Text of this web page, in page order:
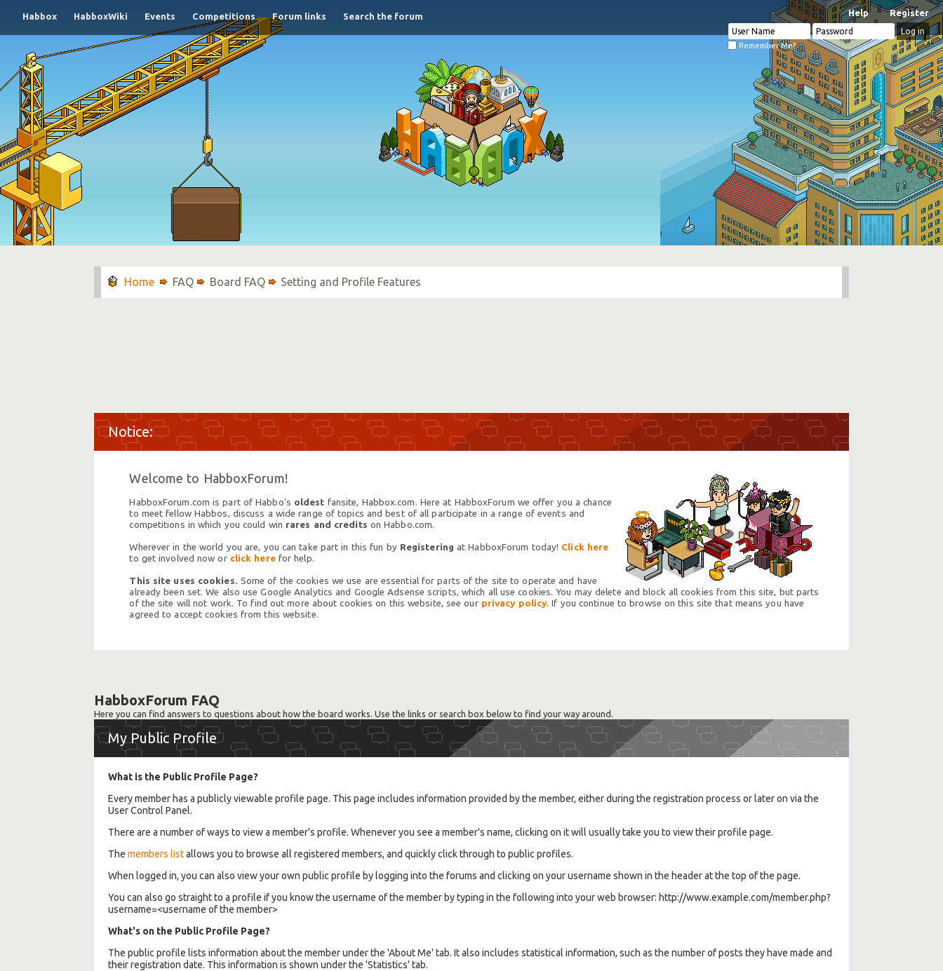
Habbox HabboxWiki Events Competitions Forum links Search the forum Register
Help
Remember Me?
FAQ Board FAQ Setting and Profile Features
Welcome to HabboxForum!
HabboxForum.com is part of Habbo's oldest fansite, Habbox.com. Here at HabboxForum we offer you a chance
to meet fellow Habbos, discuss a wide range of topics and best of all participate in a range of events and
competitions in which you could win rares and credits on Habbo.com.
Wherever in the world you are, you can take part in this fun by Registering at HabboxForum today! Click here
to get involved now or click herefor help.
This site uses cookies. Some of the cookies we use are essential for parts of the site to operate and have
already been set. We also use Google Analytics and Google Adsense scripts, which all use cookies. You may delete and block all cookies from this site, but parts
of the site will not work. To find out more about cookies on this website, see our privacy policy. If you continue to browse on this site that means you have
agreed to accept cookies from this website.
HabboxForum FAQ
Here you can find answers to questions about how the board works. Use the links or search box below to find your way around.
My Public Profile
What is the Public Profile Page?
Every member has a publicly viewable profile page. This page includes information provided by the member, either during the registration process or later on via the
User Control Panel.
There are a number of ways to view a member's profile. Whenever you see a member's name, clicking on it will usually take you to view their profile page.
Themembers listallows you to browse all registered members, and quickly click through to public profiles.
When logged in, you can also view your own public profile by logging into the forums and clicking on your username shown in the header at the top of the page.
You can also go straight to a profile if you know the username of the member by typing in the following into your web browser: http://www.example.com/member.php?
username=<username of the member>
What's on the Public Profile Page?
The public profile lists information about the member under the 'About Me' tab. It also includes statistical information, such as the number of posts they have made and
their registration date. This information is shown under the 'Statistics' tab.